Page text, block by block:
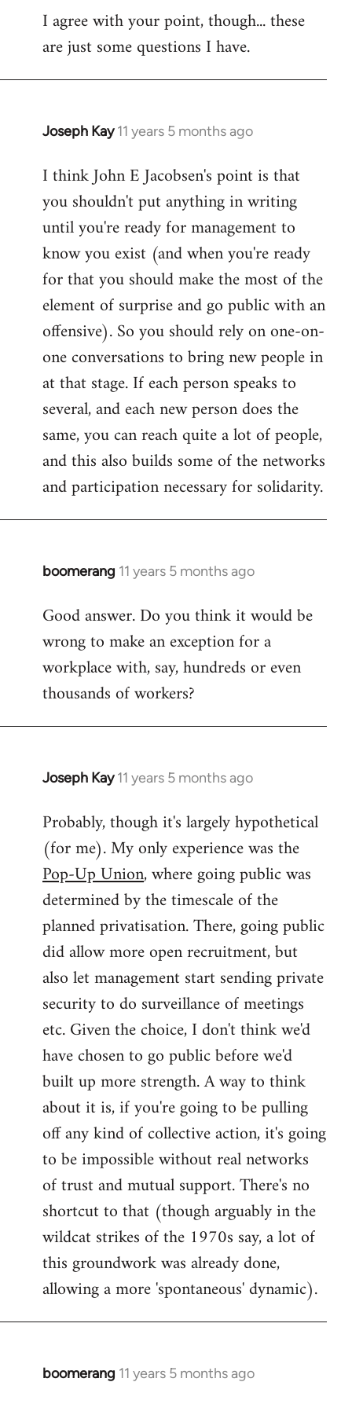
I agree with your point, though... these
are just some questions I have.
Joseph Kay 11 years 5 months ago
In
to
Welcome
libcom.org
I think John E Jacobsen's point is that
you shouldn't put anything in writing
until you're ready for management to
know you exist (and when you're ready
for that you should make the most of the
element of surprise and go public with an
offensive). So you should rely on one-on-
one conversations to bring new people in
at that stage. If each person speaks to
several, and each new person does the
same, you can reach quite a lot of people,
and this also builds some of the networks
and participation necessary for solidarity.
boomerang 11 years 5 months ago
In
to
Welcome
libcom.org
Good answer. Do you think it would be
wrong to make an exception for a
workplace with, say, hundreds or even
thousands of workers?
Joseph Kay 11 years 5 months ago
In
to
Welcome
by
libcom.org
Probably, though it's largely hypothetical
(for me). My only experience was the
Pop-Up Union, where going public was
determined by the timescale of the
planned privatisation. There, going public
did allow more open recruitment, but
also let management start sending private
security to do surveillance of meetings
etc. Given the choice, I don't think we'd
have chosen to go public before we'd
built up more strength. A way to think
about it is, if you're going to be pulling
off any kind of collective action, it's going
to be impossible without real networks
of trust and mutual support. There's no
shortcut to that (though arguably in the
wildcat strikes of the 1970s say, a lot of
this groundwork was already done,
allowing a more 'spontaneous' dynamic).
boomerang 11 years 5 months ago
In